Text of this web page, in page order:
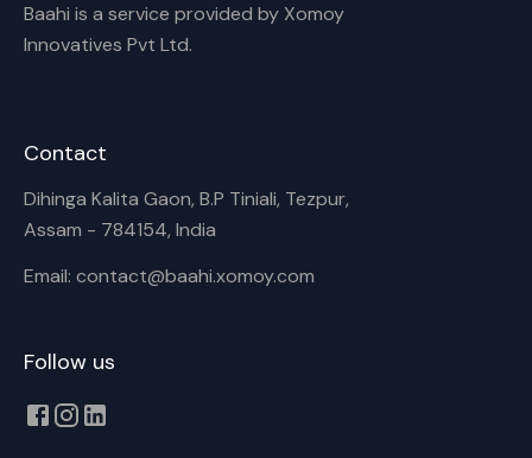
Baahi is a service provided by Xomoy
Innovatives Pvt Ltd.
Contact
Dihinga Kalita Gaon, B.P Tiniali, Tezpur,
Assam - 784154, India
Email: contact@baahi.xomoy.com
Follow us